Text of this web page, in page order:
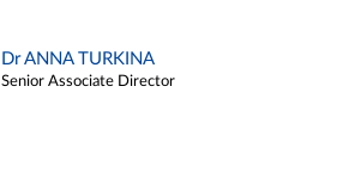
Dr ANNA TURKINA
Senior Associate Director